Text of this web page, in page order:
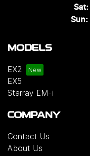
Sat:
Sun:
MODELS
EX2
EX5
Starray EM-i
COMPANY
Contact Us
About Us